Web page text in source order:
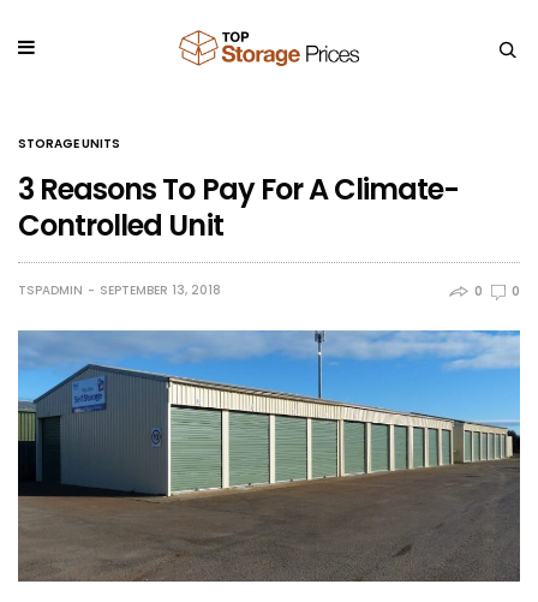
STORAGE UNITS
3 Reasons To Pay For A Climate-
Controlled Unit
TSPADMIN SEPTEMBER 13, 2018 0 0